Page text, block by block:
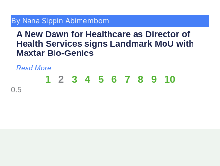
By Nana Sippin Abimembom
A New Dawn for Healthcare as Director of
Health Services signs Landmark MoU with
Maxtar Bio-Genics
Read More
1 2 3 4 5 6 7 8 9 10